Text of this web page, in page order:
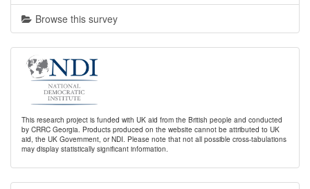
Browse this survey
This research project is funded with UK aid from the British people and conducted
by CRRC Georgia. Products produced on the website cannot be attributed to UK
aid, the UK Government, or NDI. Please note that not all possible cross-tabulations
may display statistically significant information.